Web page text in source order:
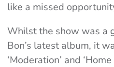
like a missed
Whilst the show was a
Bon’s latest album, it
‘Moderation’ and